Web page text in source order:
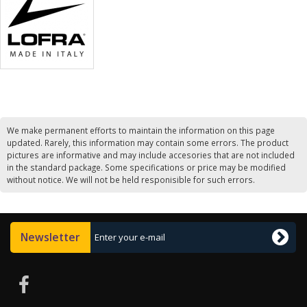
We make permanent efforts to maintain the information on this page
updated. Rarely, this information may contain some errors. The product
pictures are informative and may include accesories that are not included
in the standard package. Some specifications or price may be modified
without notice. We will not be held responisible for such errors.
Newsletter